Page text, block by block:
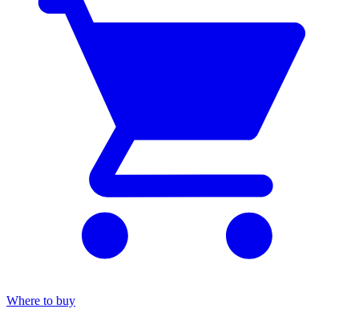
Where to buy